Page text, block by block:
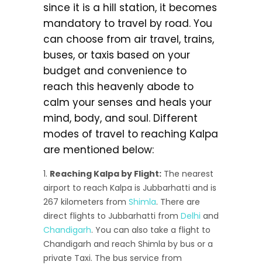
since it is a hill station, it becomes
mandatory to travel by road. You
can choose from air travel, trains,
buses, or taxis based on your
budget and convenience to
reach this heavenly abode to
calm your senses and heals your
mind, body, and soul. Different
modes of travel to reaching Kalpa
are mentioned below:
Reaching Kalpa by Flight: The nearest
airport to reach Kalpa is Jubbarhatti and is
267 kilometers from Shimla. There are
direct flights to Jubbarhatti from Delhi and
Chandigarh. You can also take a flight to
Chandigarh and reach Shimla by bus or a
private Taxi. The bus service from